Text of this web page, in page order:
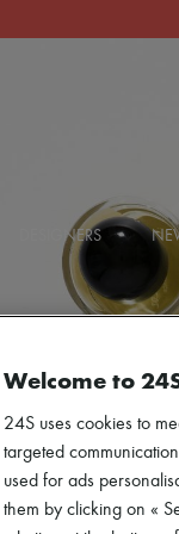
DESIGNERS
Hair parfums
Welcome to
24S uses cookies to
targeted
used for ads
them by clicking on «